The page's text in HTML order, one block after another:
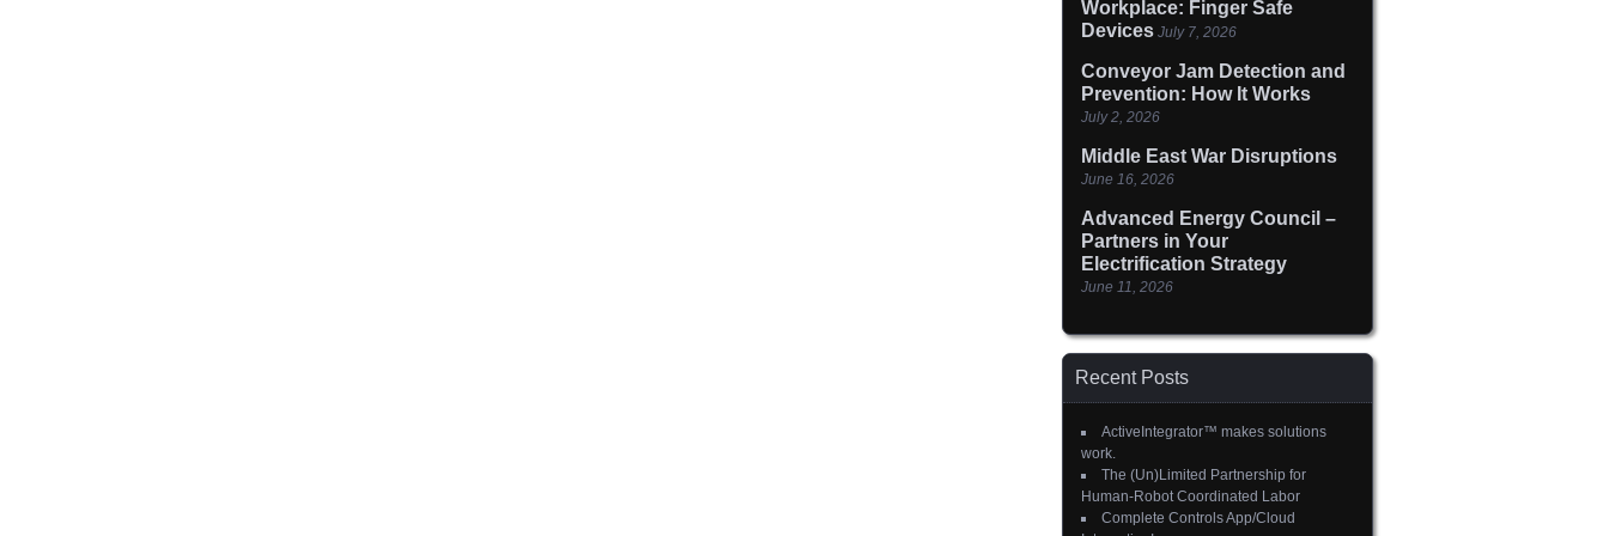
Workplace: Finger Safe
Devices July 7, 2026
Conveyor Jam Detection and
Prevention: How It Works
July 2, 2026
Middle East War Disruptions
June 16, 2026
Advanced Energy Council –
Partners in Your
Electrification Strategy
June 11, 2026
Recent Posts
ActiveIntegrator™ makes solutions
work.
The (Un)Limited Partnership for
Human-Robot Coordinated Labor
Complete Controls App/Cloud